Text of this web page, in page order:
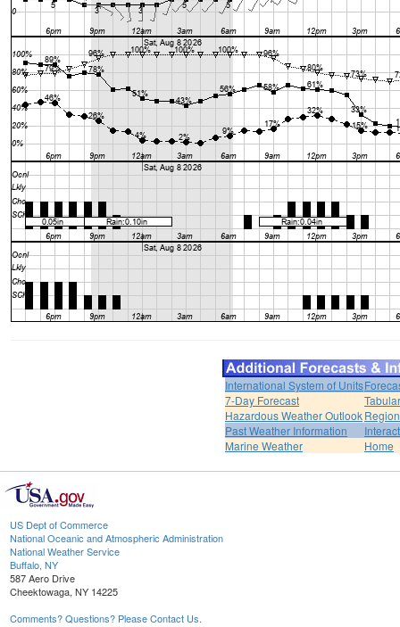
International System of Units
7-Day Forecast
Hazardous Weather Outlook
Past Weather Information
Marine Weather
Home
US Dept of Commerce
National Oceanic and Atmospheric Administration
National Weather Service
Buffalo, NY
587 Aero Drive
Cheektowaga, NY 14225
Comments? Questions? Please Contact Us.